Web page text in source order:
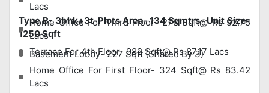
Lacs
Home Office For Third Floor- 278 Sqft@ Rs 92.75
Lacs
Terrace For 4th Floor- 982 Sqft@ Rs 87.17 Lacs
Type B- 3bhk+3t-Plots Area- 134 Sqmtrs- Unit Size-
1250 Sqft
Basement Lobby- 227 Sqft (Shared By 3)
Home Office For First Floor- 324 Sqft@ Rs 83.42
Lacs